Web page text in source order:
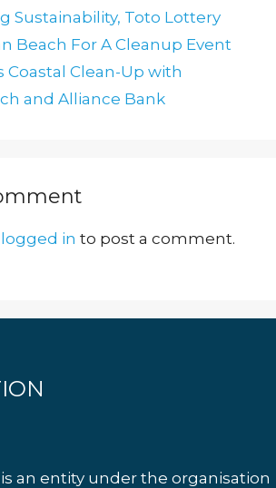
Sustainability, Toto Lottery
Beach For A Cleanup Event
Coastal Clean-Up with
and Alliance Bank
logged in to post a comment.
is an entity under the organisation